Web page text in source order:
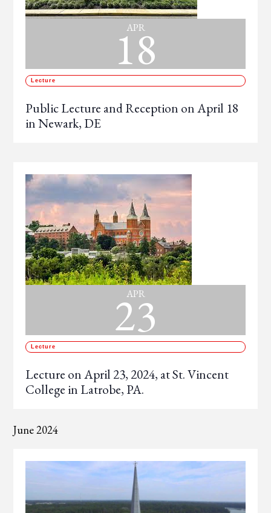
APR
18
Lecture
Public Lecture and Reception on April 18
in Newark, DE
APR
23
Lecture
Lecture on April 23, 2024, at St. Vincent
College in Latrobe, PA.
June 2024